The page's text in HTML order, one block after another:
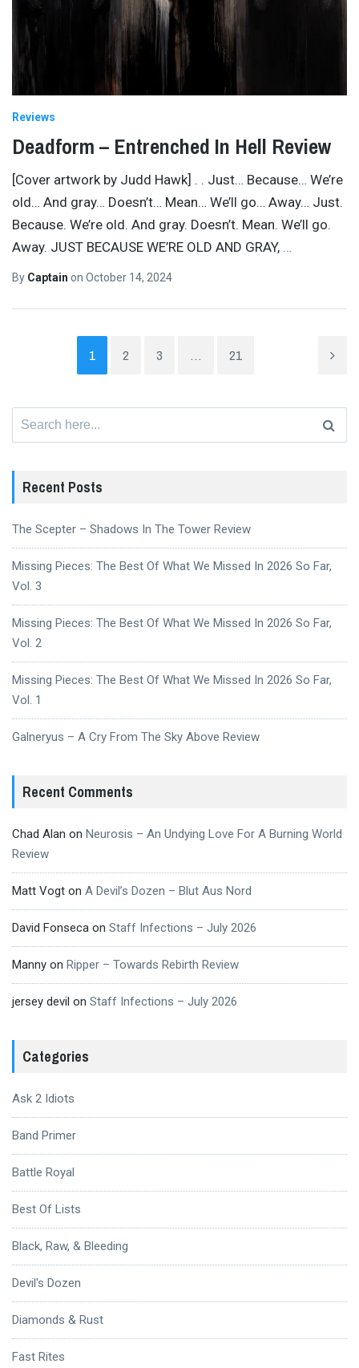
Reviews
Deadform – Entrenched In Hell Review
[Cover artwork by Judd Hawk] . . Just… Because… We’re
old… And gray… Doesn’t… Mean… We’ll go… Away… Just.
Because. We’re old. And gray. Doesn’t. Mean. We’ll go.
Away. JUST BECAUSE WE’RE OLD AND GRAY,
By Captain on October 14, 2024
1 2 3 … 21
Recent Posts
The Scepter – Shadows In The Tower Review
Missing Pieces: The Best Of What We Missed In 2026 So Far,
Vol. 3
Missing Pieces: The Best Of What We Missed In 2026 So Far,
Vol. 2
Missing Pieces: The Best Of What We Missed In 2026 So Far,
Vol. 1
Galneryus – A Cry From The Sky Above Review
Recent Comments
Chad Alan on Neurosis – An Undying Love For A Burning World
Review
Matt Vogt on A Devil’s Dozen – Blut Aus Nord
David Fonseca on Staff Infections – July 2026
Manny on Ripper – Towards Rebirth Review
jersey devil on Staff Infections – July 2026
Categories
Ask 2 Idiots
Band Primer
Battle Royal
Best Of Lists
Black, Raw, & Bleeding
Devil's Dozen
Diamonds & Rust
Fast Rites